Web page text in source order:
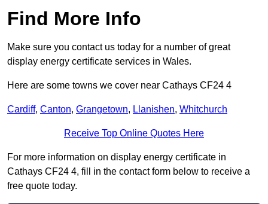
Find More Info
Make sure you contact us today for a number of great
display energy certificate services in Wales.
Here are some towns we cover near Cathays CF24 4
Cardiff, Canton, Grangetown, Llanishen, Whitchurch
Receive Top Online Quotes Here
For more information on display energy certificate in
Cathays CF24 4, fill in the contact form below to receive a
free quote today.